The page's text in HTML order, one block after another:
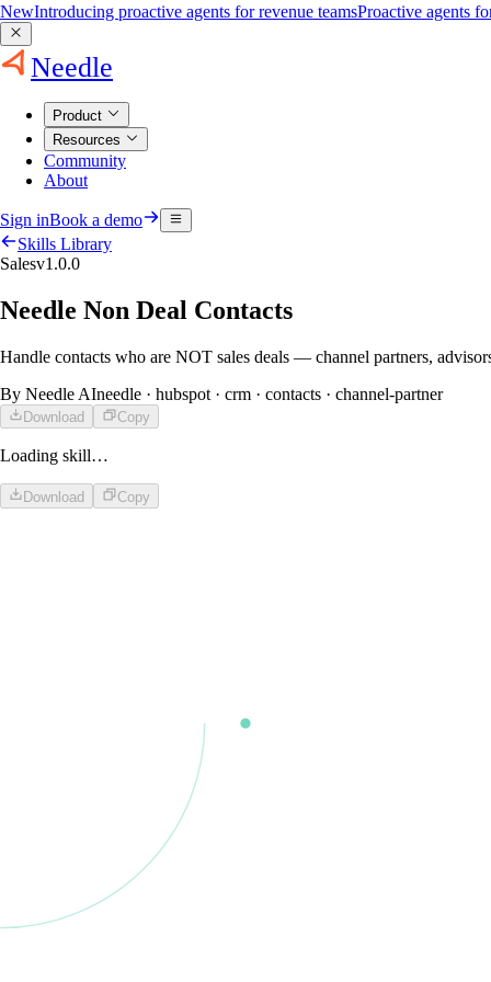
NewIntroducing proactive agents for revenue teamsProactive agents
Needle
Product
Resources
Community
About
Sign inBook a demo
Skills Library
Salesv1.0.0
Needle Non Deal Contacts
Handle contacts who are NOT sales deals — channel partners,
By Needle AIneedle · hubspot · crm · contacts · channel-partner
Download Copy
Loading skill…
Download Copy